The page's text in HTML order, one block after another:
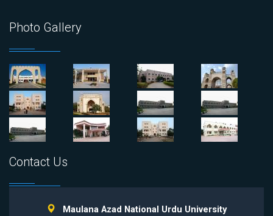
Photo Gallery
Contact Us
Maulana Azad National Urdu University